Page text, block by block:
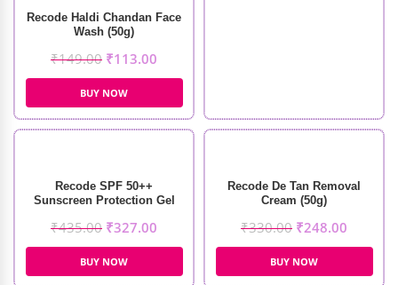
Recode Haldi Chandan Face
Wash (50g)
₹149.00 ₹113.00
BUY NOW
Recode SPF 50++
Sunscreen Protection Gel
₹435.00 ₹327.00
BUY NOW
Recode De Tan Removal
Cream (50g)
₹330.00 ₹248.00
BUY NOW